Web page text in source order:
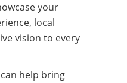
your
local
vision to every
help bring